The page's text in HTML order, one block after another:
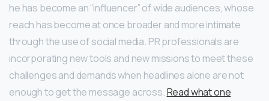
he has become an “influencer” of wide audiences, whose
reach has become at once broader and more intimate
through the use of social media. PR professionals are
incorporating new tools and new missions to meet these
challenges and demands when headlines alone are not
enough to get the message across.Read what one